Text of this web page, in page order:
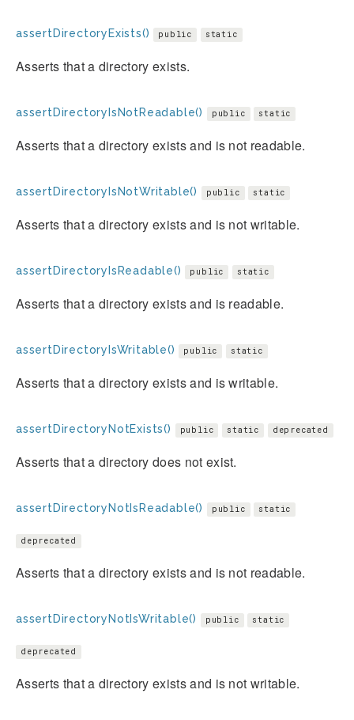
assertDirectoryExists() public static
Asserts that a directory exists.
assertDirectoryIsNotReadable() public static
Asserts that a directory exists and is not readable.
assertDirectoryIsNotWritable() public static
Asserts that a directory exists and is not writable.
assertDirectoryIsReadable() public static
Asserts that a directory exists and is readable.
assertDirectoryIsWritable() public static
Asserts that a directory exists and is writable.
assertDirectoryNotExists() public static deprecated
Asserts that a directory does not exist.
assertDirectoryNotIsReadable() public static
deprecated
Asserts that a directory exists and is not readable.
assertDirectoryNotIsWritable() public static
deprecated
Asserts that a directory exists and is not writable.